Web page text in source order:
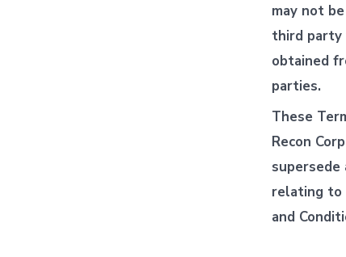
may not
third party
obtained
parties.
These
Recon
relating to
and